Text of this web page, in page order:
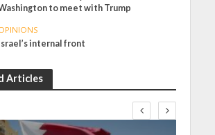
to meet with Trump
Israel’s internal front
Articles